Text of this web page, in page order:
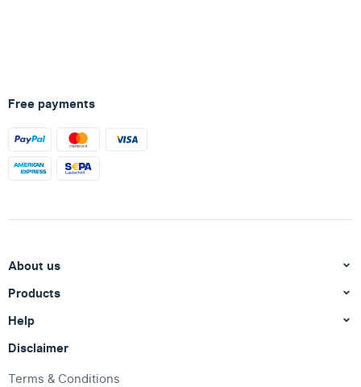
Free payments
About us
Products
Help
Disclaimer
Terms & Conditions